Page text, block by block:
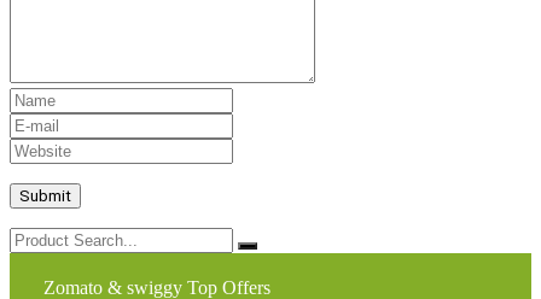
Zomato & swiggy Top Offers